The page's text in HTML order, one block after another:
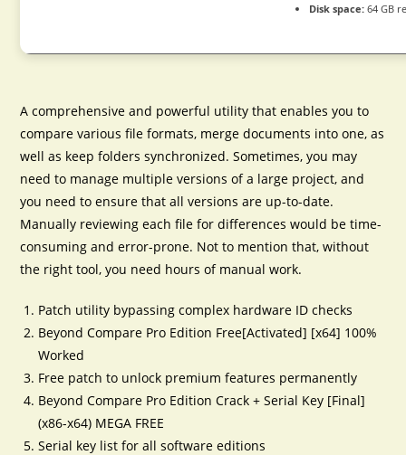
Disk space: 64 GB
A comprehensive and powerful utility that enables you to
compare various file formats, merge documents into one, as
well as keep folders synchronized. Sometimes, you may
need to manage multiple versions of a large project, and
you need to ensure that all versions are up-to-date.
Manually reviewing each file for differences would be time-
consuming and error-prone. Not to mention that, without
the right tool, you need hours of manual work.
Patch utility bypassing complex hardware ID checks
Beyond Compare Pro Edition Free[Activated] [x64] 100%
Worked
Free patch to unlock premium features permanently
Beyond Compare Pro Edition Crack + Serial Key [Final]
(x86-x64) MEGA FREE
Serial key list for all software editions